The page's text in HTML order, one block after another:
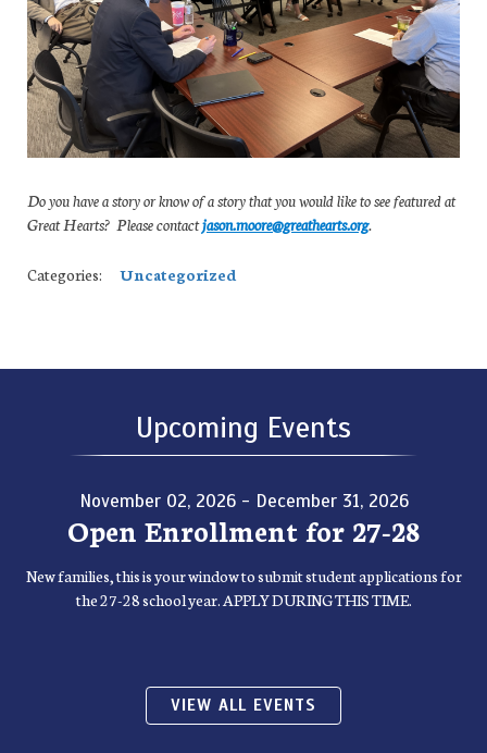
Do you have a story or know of a story that you would like to see featured at
Great Hearts? Please contactjason.moore@greathearts.org.
Categories: Uncategorized
Upcoming Events
November 02, 2026 - December 31, 2026
Open Enrollment for 27-28
New families, this is your window to submit student applications for
the 27-28 school year. APPLY DURING THIS TIME.
VIEW ALL EVENTS